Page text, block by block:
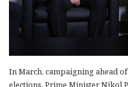
In March, campaigning ahead
elections, Prime Minister Nikol